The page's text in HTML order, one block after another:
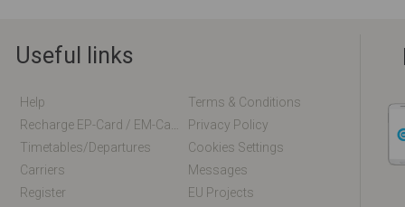
Useful links
Help
Terms & Conditions
Privacy Policy
Timetables/departures
Cookies Settings
Carriers
Messages
Register
EU Projects